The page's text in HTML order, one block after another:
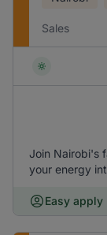
Sales
Join Nairobi's
your energy
Easy apply